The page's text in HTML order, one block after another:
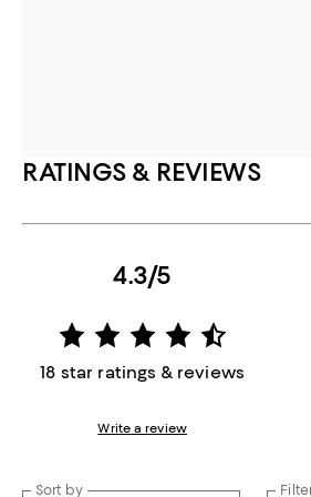
RATINGS & REVIEWS
4.3/5
18 star ratings & reviews
Write a review
Sort by